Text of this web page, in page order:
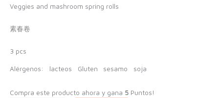
Veggies and mashroom spring rolls
素春卷
3 pcs
Alérgenos: lacteos Gluten sesamo soja
Compra este producto ahora y gana 5 Puntos!